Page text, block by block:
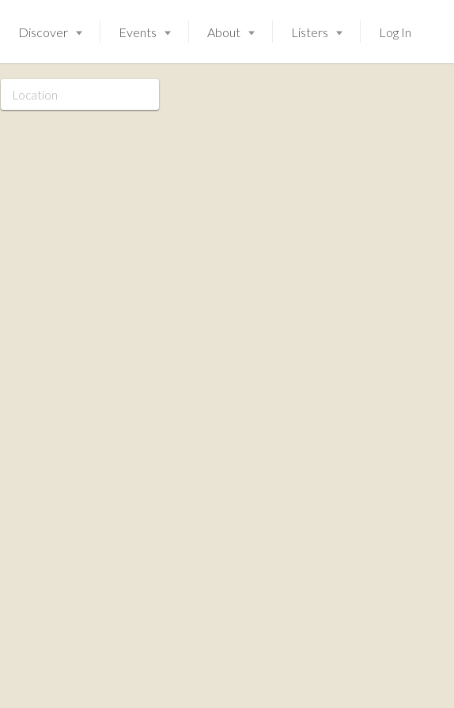
Discover Events About Listers Log In